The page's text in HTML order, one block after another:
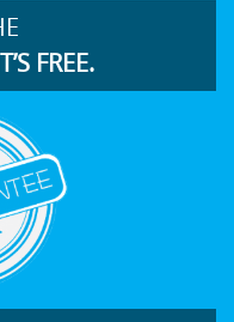
FREE.